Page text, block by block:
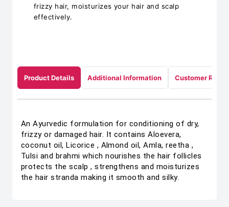
frizzy hair, moisturizes your hair and scalp
effectively.
Product Details Additional Information Customer
An Ayurvedic formulation for conditioning of dry,
frizzy or damaged hair. It contains Aloevera,
coconut oil, Licorice , Almond oil, Amla, reetha ,
Tulsi and brahmi which nourishes the hair follicles
protects the scalp , strengthens and moisturizes
the hair stranda making it smooth and silky.